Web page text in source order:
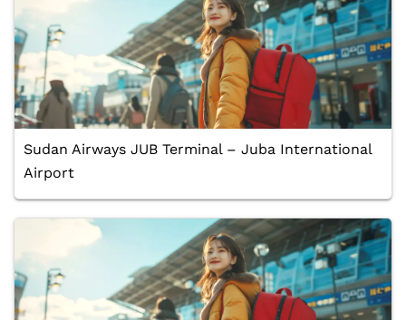
Sudan Airways JUB Terminal – Juba International
Airport